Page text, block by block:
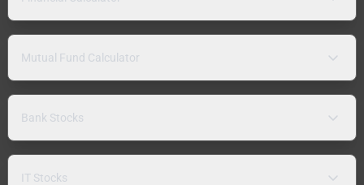
Mutual Fund Calculator
Bank Stocks
IT Stocks